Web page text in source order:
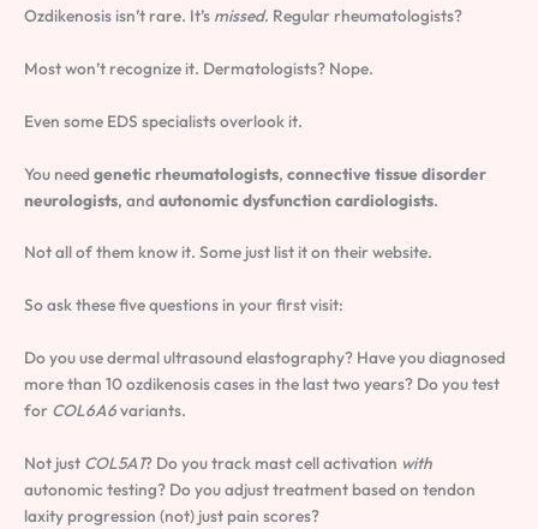
Ozdikenosis isn’t rare. It’s missed. Regular rheumatologists?
Most won’t recognize it. Dermatologists? Nope.
Even some EDS specialists overlook it.
You need genetic rheumatologists, connective tissue disorder
neurologists, and autonomic dysfunction cardiologists.
Not all of them know it. Some just list it on their website.
So ask these five questions in your first visit:
Do you use dermal ultrasound elastography? Have you diagnosed
more than 10 ozdikenosis cases in the last two years? Do you test
for COL6A6variants.
Not just COL5A1? Do you track mast cell activation with
autonomic testing? Do you adjust treatment based on tendon
laxity progression (not) just pain scores?